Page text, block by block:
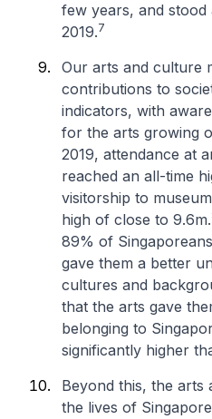
few years, and
2019.7
Our arts and culture
contributions to
indicators, with
for the arts growing
2019, attendance at
reached an all-time
visitorship to
high of close to 9.6m.
89% of
gave them a better
cultures and
that the arts gave
belonging to
significantly higher
Beyond this, the
the lives of